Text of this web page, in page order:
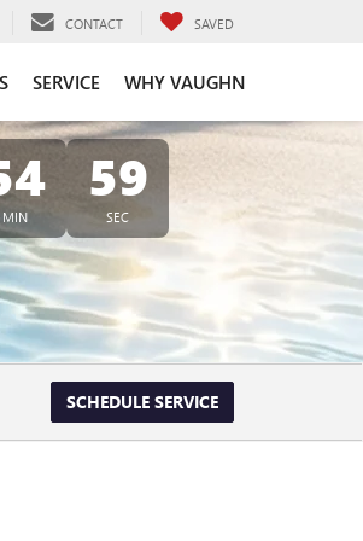
CONTACT SAVED
SERVICE WHY VAUGHN
MIN
57
SEC
SCHEDULE SERVICE